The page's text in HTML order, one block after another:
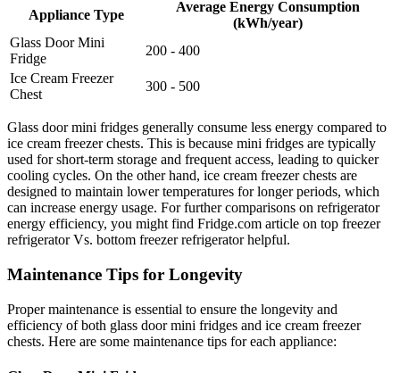
Appliance Type
Average Energy Consumption
(kWh/year)
Glass Door Mini
Fridge
200 - 400
Ice Cream Freezer
Chest
300 - 500
Glass door mini fridges generally consume less energy compared to
ice cream freezer chests. This is because mini fridges are typically
used for short-term storage and frequent access, leading to quicker
cooling cycles. On the other hand, ice cream freezer chests are
designed to maintain lower temperatures for longer periods, which
can increase energy usage. For further comparisons on refrigerator
energy efficiency, you might find Fridge.com article on top freezer
refrigerator Vs. bottom freezer refrigerator helpful.
Maintenance Tips for Longevity
Proper maintenance is essential to ensure the longevity and
efficiency of both glass door mini fridges and ice cream freezer
chests. Here are some maintenance tips for each appliance: